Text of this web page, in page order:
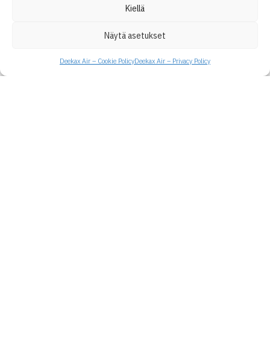
Kiellä
Näytä asetukset
Deekax Air – Cookie PolicyDeekax Air – Privacy Policy